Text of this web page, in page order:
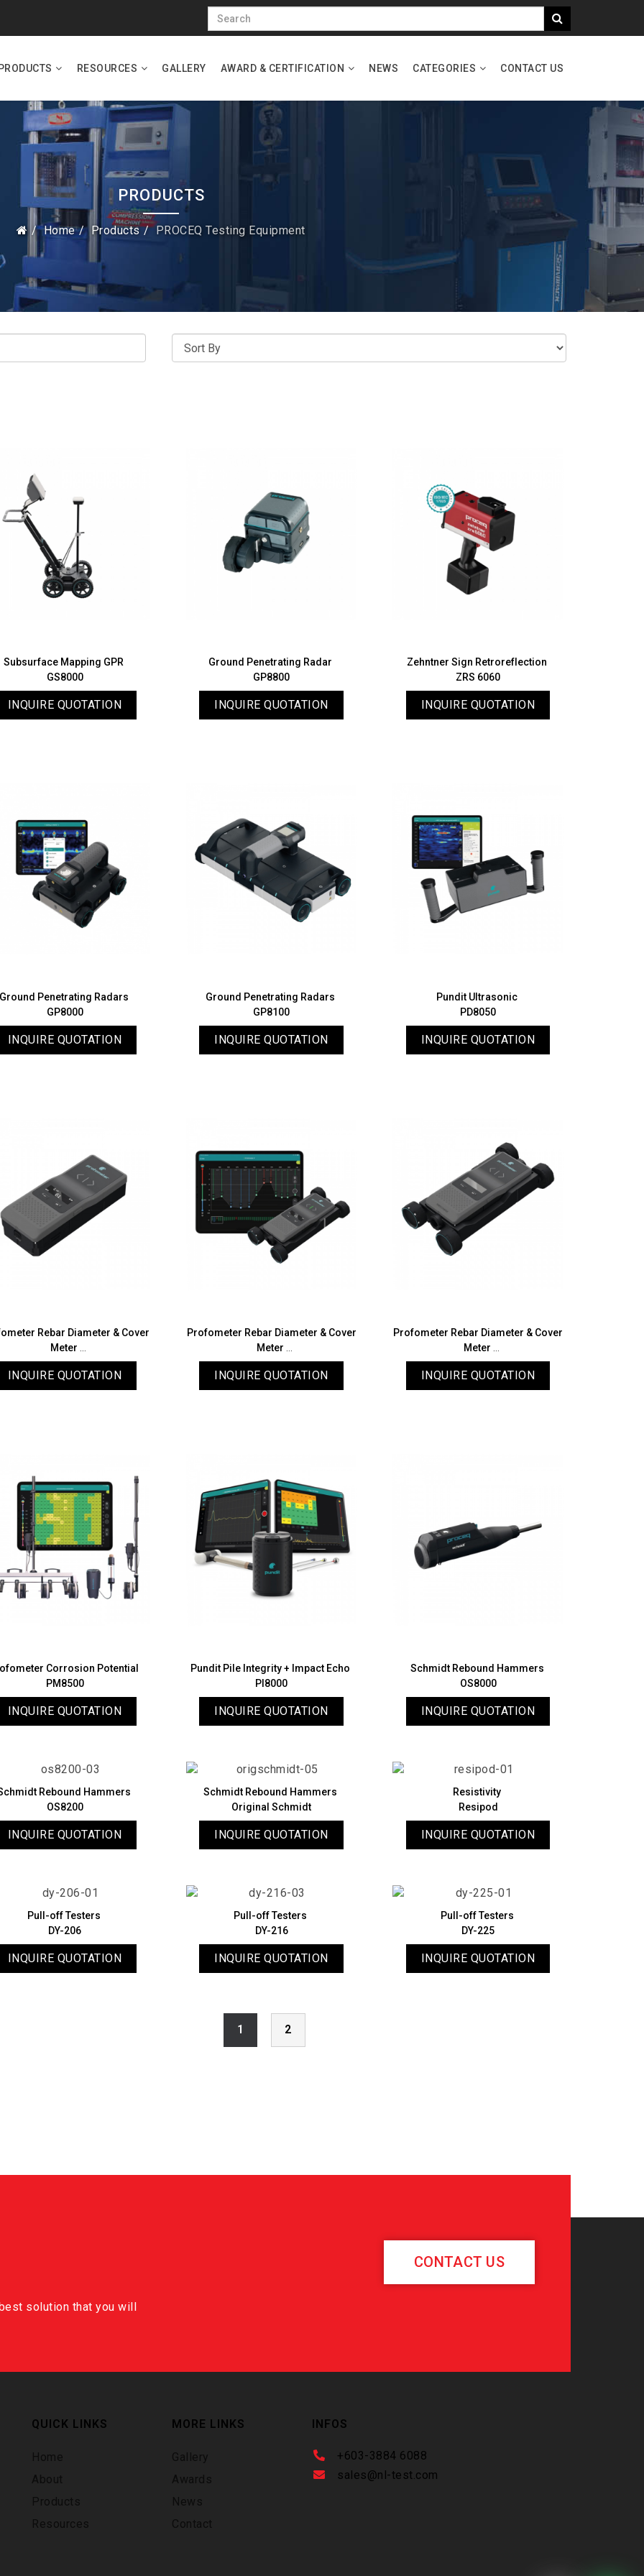
RESOURCES GALLERY AWARD & CERTIFICATION NEWS CATEGORIES CONTACT US
PRODUCTS
Home Products PROCEQ Testing Equipment
Subsurface Mapping GPR
GS8000
INQUIRE QUOTATION
Ground Penetrating Radar
GP8800
INQUIRE QUOTATION
Zehntner Sign Retroreflection
ZRS 6060
INQUIRE QUOTATION
Penetrating Radars
GP8000
INQUIRE QUOTATION
Ground Penetrating Radars
GP8100
INQUIRE QUOTATION
Pundit Ultrasonic
PD8050
INQUIRE QUOTATION
Rebar Diameter & Cover
Meter
PM8000 Lite
INQUIRE QUOTATION
Profometer Rebar Diameter & Cover
Meter
PM8000
INQUIRE QUOTATION
Profometer Rebar Diameter & Cover
Meter
PM8000 Pro
INQUIRE QUOTATION
Corrosion Potential
PM8500
INQUIRE QUOTATION
Pundit Pile Integrity + Impact Echo
PI8000
INQUIRE QUOTATION
Schmidt Rebound Hammers
OS8000
INQUIRE QUOTATION
Rebound Hammers
OS8200
INQUIRE QUOTATION
Schmidt Rebound Hammers
Original Schmidt
INQUIRE QUOTATION
Resistivity
Resipod
INQUIRE QUOTATION
Pull-off Testers
DY-206
INQUIRE QUOTATION
Pull-off Testers
DY-216
INQUIRE QUOTATION
Pull-off Testers
DY-225
INQUIRE QUOTATION
1 2
solution that you will
CONTACT US
QUICK LINKS
Home
About
Products
Resources
MORE LINKS
Gallery
Awards
News
Contact
INFOS
+603-3884 6088
sales@nl-test.com